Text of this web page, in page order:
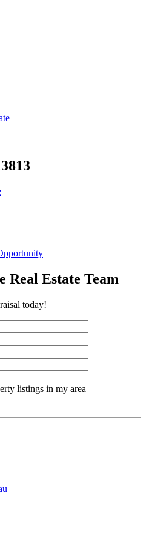
Real Estate Team
today!
listings in my area